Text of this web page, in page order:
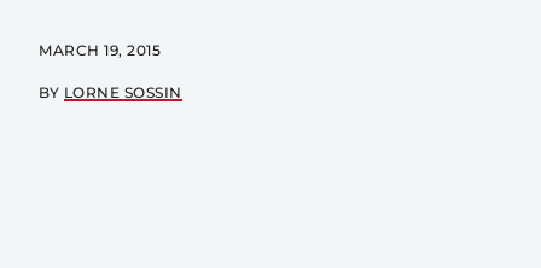
MARCH 19, 2015
BY LORNE SOSSIN